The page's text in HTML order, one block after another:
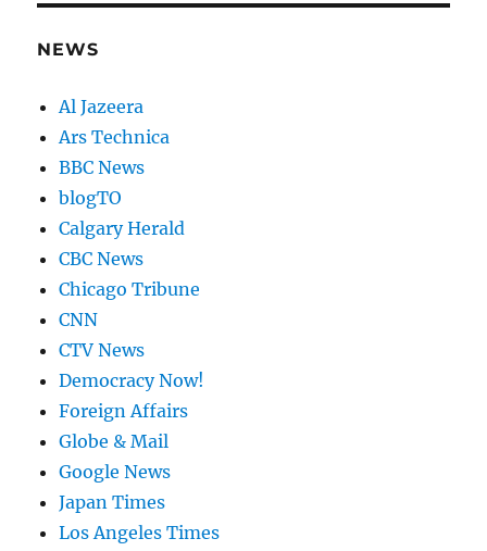
NEWS
Al Jazeera
Ars Technica
BBC News
blogTO
Calgary Herald
CBC News
Chicago Tribune
CNN
CTV News
Democracy Now!
Foreign Affairs
Globe & Mail
Google News
Japan Times
Los Angeles Times